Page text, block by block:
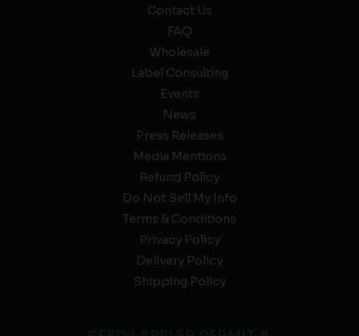
Contact Us
FAQ
Wholesale
Label Consulting
Events
News
Press Releases
Media Mentions
Refund Policy
Do Not Sell My Info
Terms & Conditions
Privacy Policy
Delivery Policy
Shipping Policy